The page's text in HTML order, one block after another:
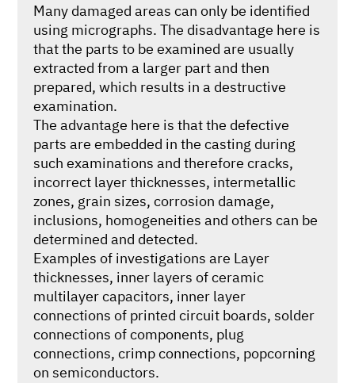
Many damaged areas can only be identified
using micrographs. The disadvantage here is
that the parts to be examined are usually
extracted from a larger part and then
prepared, which results in a destructive
examination.
The advantage here is that the defective
parts are embedded in the casting during
such examinations and therefore cracks,
incorrect layer thicknesses, intermetallic
zones, grain sizes, corrosion damage,
inclusions, homogeneities and others can be
determined and detected.
Examples of investigations are Layer
thicknesses, inner layers of ceramic
multilayer capacitors, inner layer
connections of printed circuit boards, solder
connections of components, plug
connections, crimp connections, popcorning
on semiconductors.